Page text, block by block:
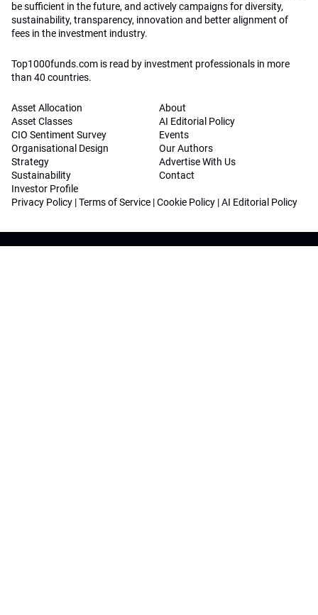
be sufficient in the future, and actively campaigns for diversity,
sustainability, transparency, innovation and better alignment of
fees in the investment industry.
Top1000funds.com is read by investment professionals in more
than 40 countries.
Asset Allocation
Asset Classes
CIO Sentiment Survey
Organisational Design
Strategy
Sustainability
Investor Profile
About
AI Editorial Policy
Events
Our Authors
Advertise With Us
Contact
Privacy Policy |Terms of Service |Cookie Policy |AI Editorial Policy